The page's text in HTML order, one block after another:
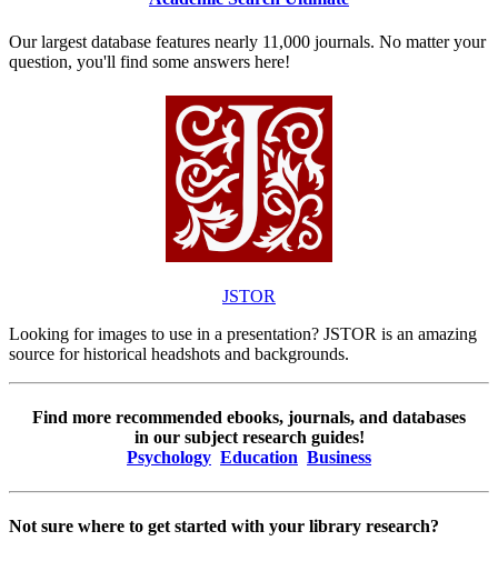
Our largest database features nearly 11,000 journals. No matter your
question, you'll find some answers here!
JSTOR
Looking for images to use in a presentation? JSTOR is an amazing
source for historical headshots and backgrounds.
Find more recommended ebooks, journals, and databases
in our subject research guides!
Psychology Education Business
Not sure where to get started with your library research?